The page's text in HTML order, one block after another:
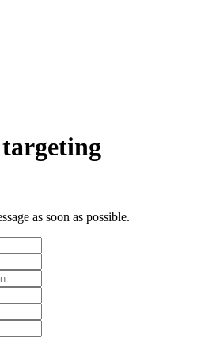
as soon as possible.